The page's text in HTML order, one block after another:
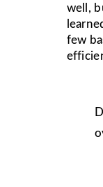
well,
few